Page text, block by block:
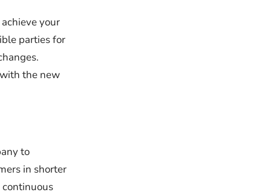
your
parties for
the new
to
in shorter